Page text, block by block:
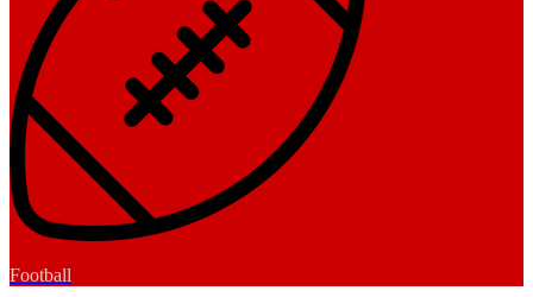
Football